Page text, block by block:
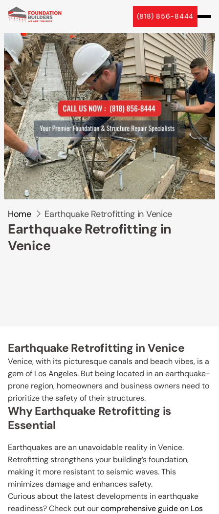
(818) 856-8444
Home Earthquake Retrofitting in Venice
Earthquake Retrofitting in
Venice
Earthquake Retrofitting in Venice
Venice, with its picturesque canals and beach vibes, is a
gem of Los Angeles. But being located in an earthquake-
prone region, homeowners and business owners need to
prioritize the safety of their structures.
Why Earthquake Retrofitting is
Essential
Earthquakes are an unavoidable reality in Venice.
Retrofitting strengthens your building’s foundation,
making it more resistant to seismic waves. This
minimizes damage and enhances safety.
Curious about the latest developments in earthquake
readiness? Check out ourcomprehensive guide on Los